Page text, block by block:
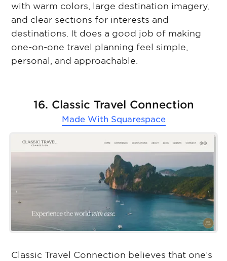
with warm colors, large destination imagery,
and clear sections for interests and
destinations. It does a good job of making
one-on-one travel planning feel simple,
personal, and approachable.
16. Classic Travel Connection
Made With Squarespace
Classic Travel Connection believes that one’s